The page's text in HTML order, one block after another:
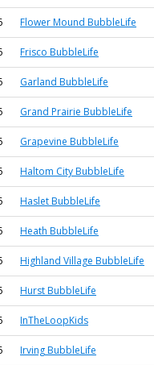
Flower Mound BubbleLife
Frisco BubbleLife
Garland BubbleLife
Grand Prairie BubbleLife
Grapevine BubbleLife
Haltom City BubbleLife
Haslet BubbleLife
Heath BubbleLife
Highland Village BubbleLife
Hurst BubbleLife
InTheLoopKids
Irving BubbleLife